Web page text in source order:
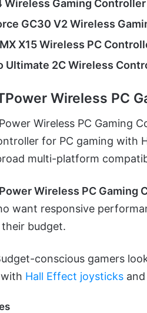
Wireless Gaming Controller
GC30 V2 Wireless
X15 Wireless PC
Ultimate 2C Wireless
Wireless PC
Wireless PC Gaming
for PC gaming with
multi-platform
Wireless PC Gaming
want responsive
budget.
conscious gamers
with Hall Effect joysticks